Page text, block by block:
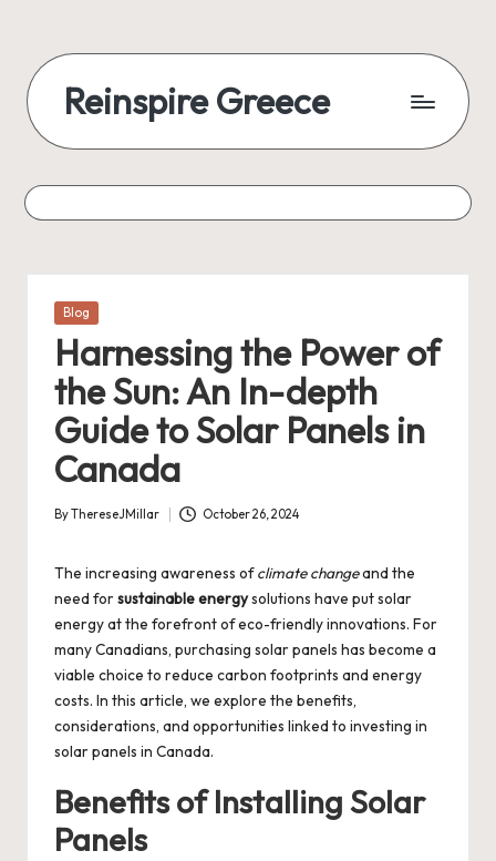
Reinspire Greece
Posted
Blog
Harnessing the Power of
the Sun: An In-depth
Guide to Solar Panels in
Canada
Posted
ByThereseJMillar October 26, 2024
The increasing awareness ofclimate changeand the
need forsustainable energysolutions have put solar
energy at the forefront of eco-friendly innovations. For
many Canadians, purchasing solar panels has become a
viable choice to reduce carbon footprints and energy
costs. In this article, we explore the benefits,
considerations, and opportunities linked to investing in
solar panels in Canada.
Benefits of Installing Solar
Panels